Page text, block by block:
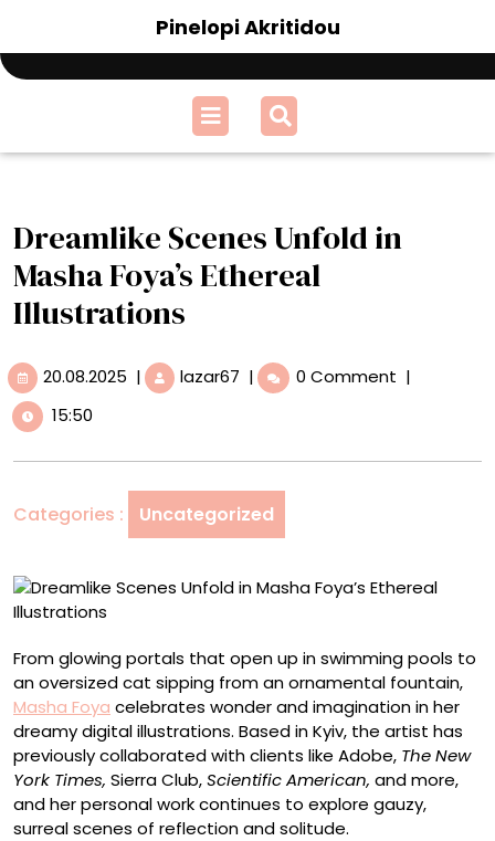
content
Pinelopi Akritidou
Open
Menu
Dreamlike Scenes Unfold in
Masha Foya’s Ethereal
Illustrations
20.08.2025 20.08.2025
| lazar67 Dreamlike
Scenes
Foya’s
Ethereal
Illustrations
| 0 Comment |
15:50
Categories : Uncategorized
From glowing portals that open up in swimming pools to
an oversized cat sipping from an ornamental fountain,
Masha Foya celebrates wonder and imagination in her
dreamy digital illustrations. Based in Kyiv, the artist has
previously collaborated with clients like Adobe, The New
York Times, Sierra Club,Scientific American, and more,
and her personal work continues to explore gauzy,
surreal scenes of reflection and solitude.